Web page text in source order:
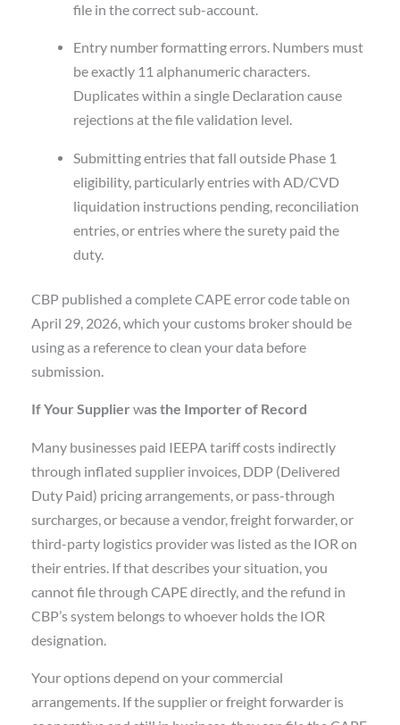
file in the correct sub-account.
Entry number formatting errors. Numbers must
be exactly 11 alphanumeric characters.
Duplicates within a single Declaration cause
rejections at the file validation level.
Submitting entries that fall outside Phase 1
eligibility, particularly entries with AD/CVD
liquidation instructions pending, reconciliation
entries, or entries where the surety paid the
duty.
CBP published a complete CAPE error code table on
April 29, 2026, which your customs broker should be
using as a reference to clean your data before
submission.
If Your Supplier was the Importer of Record
Many businesses paid IEEPA tariff costs indirectly
through inflated supplier invoices, DDP (Delivered
Duty Paid) pricing arrangements, or pass-through
surcharges, or because a vendor, freight forwarder, or
third-party logistics provider was listed as the IOR on
their entries. If that describes your situation, you
cannot file through CAPE directly, and the refund in
CBP’s system belongs to whoever holds the IOR
designation.
Your options depend on your commercial
arrangements. If the supplier or freight forwarder is